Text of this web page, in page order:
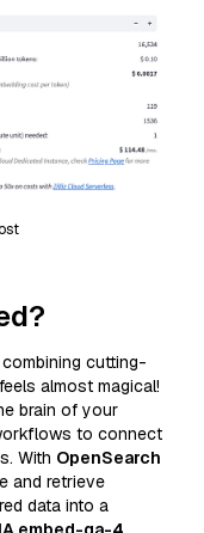
cutting-
almost magical!
brain of your
to connect
With OpenSearch
and retrieve
data into a